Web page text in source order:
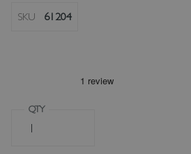
SKU 61204
QTY